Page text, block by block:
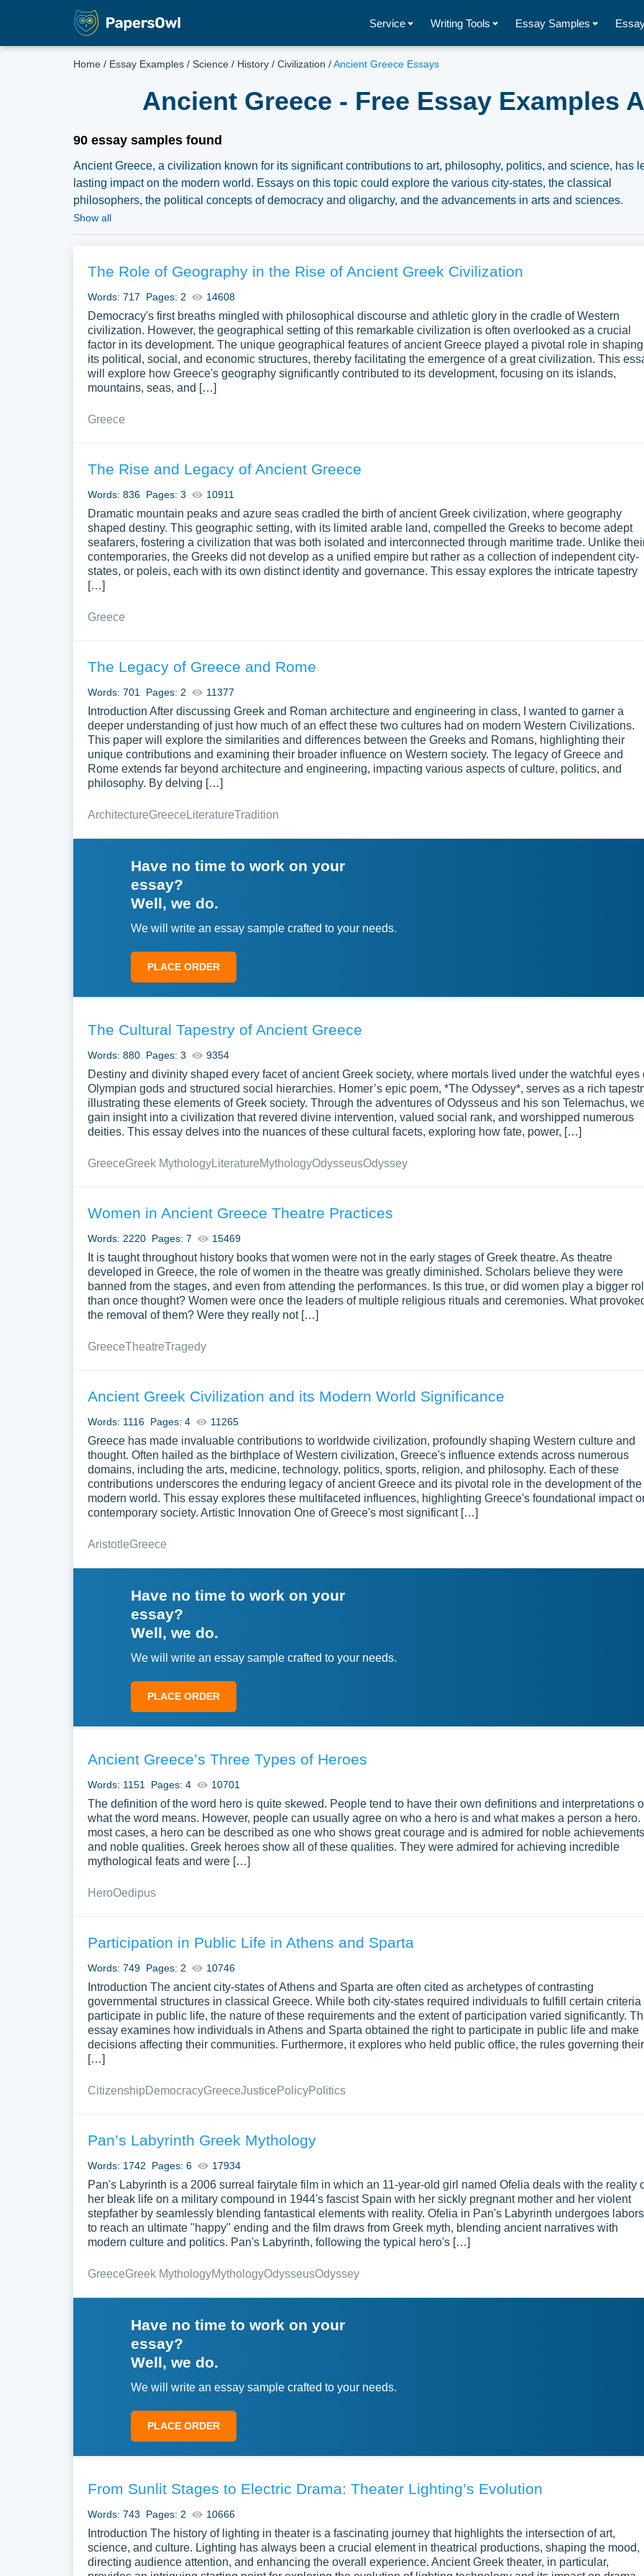
Service Writing Tools Essay Samples
Home / Essay Examples / Science / History / Civilization /Ancient Greece Essays
Ancient Greece - Free Essay Examples
90 essay samples found
Ancient Greece, a civilization known for its significant contributions to art, philosophy, politics, and science, has
lasting impact on the modern world. Essays on this topic could explore the various city-states, the classical
philosophers, the political concepts of democracy and oligarchy, and the advancements in arts and sciences.
Furthermore, discussions might delve into the Greco-Persian Wars, the Peloponnesian War, and the enduring
explore a new topic for yourself.
Show all
The Role of Geography in the Rise of Ancient Greek Civilization
Words: 717 Pages: 2 14608
Democracy's first breaths mingled with philosophical discourse and athletic glory in the cradle of Western
civilization. However, the geographical setting of this remarkable civilization is often overlooked as a crucial
factor in its development. The unique geographical features of ancient Greece played a pivotal role in shaping
its political, social, and economic structures, thereby facilitating the emergence of a great civilization. This
will explore how Greece's geography significantly contributed to its development, focusing on its islands,
mountains, seas, and […]
Greece
The Rise and Legacy of Ancient Greece
Words: 836 Pages: 3 10911
Dramatic mountain peaks and azure seas cradled the birth of ancient Greek civilization, where geography
shaped destiny. This geographic setting, with its limited arable land, compelled the Greeks to become adept
seafarers, fostering a civilization that was both isolated and interconnected through maritime trade. Unlike
contemporaries, the Greeks did not develop as a unified empire but rather as a collection of independent city-
states, or poleis, each with its own distinct identity and governance. This essay explores the intricate tapestry
[…]
Greece
The Legacy of Greece and Rome
Words: 701 Pages: 2 11377
Introduction After discussing Greek and Roman architecture and engineering in class, I wanted to garner a
deeper understanding of just how much of an effect these two cultures had on modern Western Civilizations.
This paper will explore the similarities and differences between the Greeks and Romans, highlighting their
unique contributions and examining their broader influence on Western society. The legacy of Greece and
Rome extends far beyond architecture and engineering, impacting various aspects of culture, politics, and
philosophy. By delving […]
ArchitectureGreece LiteratureTradition
Have no time to work on your
essay?
Well, we do.
We will write an essay sample crafted to your needs.
PLACE ORDER
The Cultural Tapestry of Ancient Greece
Words: 880 Pages: 3 9354
Destiny and divinity shaped every facet of ancient Greek society, where mortals lived under the watchful eyes
Olympian gods and structured social hierarchies. Homer’s epic poem, *The Odyssey*, serves as a rich
illustrating these elements of Greek society. Through the adventures of Odysseus and his son Telemachus,
gain insight into a civilization that revered divine intervention, valued social rank, and worshipped numerous
deities. This essay delves into the nuances of these cultural facets, exploring how fate, power, […]
GreeceGreek MythologyLiteratureMythologyOdysseusOdyssey
Women in Ancient Greece Theatre Practices
Words: 2220 Pages: 7 15469
It is taught throughout history books that women were not in the early stages of Greek theatre. As theatre
developed in Greece, the role of women in the theatre was greatly diminished. Scholars believe they were
banned from the stages, and even from attending the performances. Is this true, or did women play a bigger
than once thought? Women were once the leaders of multiple religious rituals and ceremonies. What
the removal of them? Were they really not […]
GreeceTheatreTragedy
Ancient Greek Civilization and its Modern World Significance
Words: 1116 Pages: 4 11265
Greece has made invaluable contributions to worldwide civilization, profoundly shaping Western culture and
thought. Often hailed as the birthplace of Western civilization, Greece's influence extends across numerous
domains, including the arts, medicine, technology, politics, sports, religion, and philosophy. Each of these
contributions underscores the enduring legacy of ancient Greece and its pivotal role in the development of the
modern world. This essay explores these multifaceted influences, highlighting Greece's foundational impact
contemporary society. Artistic Innovation One of Greece's most significant […]
AristotleGreece
Have no time to work on your
essay?
Well, we do.
We will write an essay sample crafted to your needs.
PLACE ORDER
Ancient Greece’s Three Types of Heroes
Words: 1151 Pages: 4 10701
The definition of the word hero is quite skewed. People tend to have their own definitions and interpretations
what the word means. However, people can usually agree on who a hero is and what makes a person a hero.
most cases, a hero can be described as one who shows great courage and is admired for noble achievements
and noble qualities. Greek heroes show all of these qualities. They were admired for achieving incredible
mythological feats and were […]
HeroOedipus
Participation in Public Life in Athens and Sparta
Words: 749 Pages: 2 10746
Introduction The ancient city-states of Athens and Sparta are often cited as archetypes of contrasting
governmental structures in classical Greece. While both city-states required individuals to fulfill certain criteria
participate in public life, the nature of these requirements and the extent of participation varied significantly.
essay examines how individuals in Athens and Sparta obtained the right to participate in public life and make
decisions affecting their communities. Furthermore, it explores who held public office, the rules governing their
[…]
CitizenshipDemocracyGreeceJusticePolicyPolitics
Pan’s Labyrinth Greek Mythology
Words: 1742 Pages: 6 17934
Pan's Labyrinth is a 2006 surreal fairytale film in which an 11-year-old girl named Ofelia deals with the reality
her bleak life on a military compound in 1944's fascist Spain with her sickly pregnant mother and her violent
stepfather by seamlessly blending fantastical elements with reality. Ofelia in Pan's Labyrinth undergoes labors
to reach an ultimate "happy" ending and the film draws from Greek myth, blending ancient narratives with
modern culture and politics. Pan's Labyrinth, following the typical hero's […]
GreeceGreek MythologyMythologyOdysseusOdyssey
Have no time to work on your
essay?
Well, we do.
We will write an essay sample crafted to your needs.
PLACE ORDER
From Sunlit Stages to Electric Drama: Theater Lighting’s Evolution
Words: 743 Pages: 2 10666
Introduction The history of lighting in theater is a fascinating journey that highlights the intersection of art,
science, and culture. Lighting has always been a crucial element in theatrical productions, shaping the mood,
directing audience attention, and enhancing the overall experience. Ancient Greek theater, in particular,